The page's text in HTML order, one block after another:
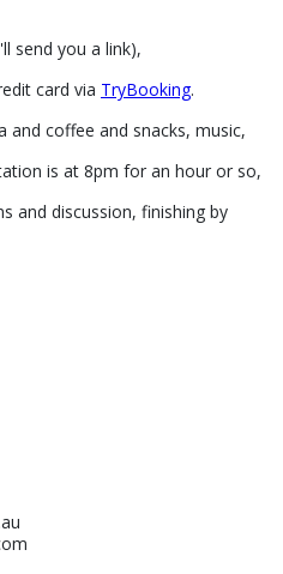
send you a link),
card via TryBooking.
and coffee and snacks, music,
is at 8pm for an hour or so,
and discussion, finishing by